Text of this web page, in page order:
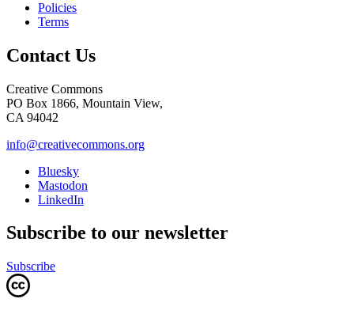
Policies
Terms
Contact Us
Creative Commons
PO Box 1866, Mountain View,
CA 94042
info@creativecommons.org
Bluesky
Mastodon
LinkedIn
Subscribe to our newsletter
Subscribe